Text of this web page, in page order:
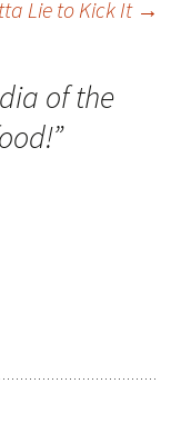
Lie to Kick It →
of the
”